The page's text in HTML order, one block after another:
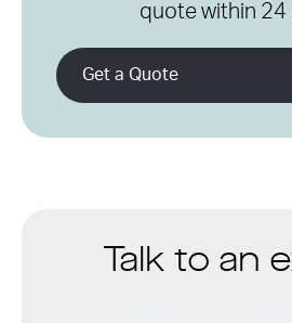
quote within 24
Get a Quote
Talk to an